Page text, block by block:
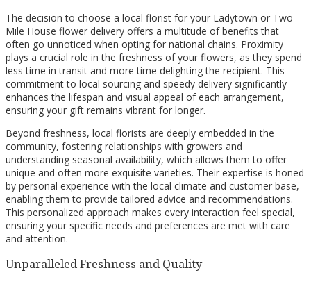
The decision to choose a local florist for your Ladytown or Two
Mile House flower delivery offers a multitude of benefits that
often go unnoticed when opting for national chains. Proximity
plays a crucial role in the freshness of your flowers, as they spend
less time in transit and more time delighting the recipient. This
commitment to local sourcing and speedy delivery significantly
enhances the lifespan and visual appeal of each arrangement,
ensuring your gift remains vibrant for longer.
Beyond freshness, local florists are deeply embedded in the
community, fostering relationships with growers and
understanding seasonal availability, which allows them to offer
unique and often more exquisite varieties. Their expertise is honed
by personal experience with the local climate and customer base,
enabling them to provide tailored advice and recommendations.
This personalized approach makes every interaction feel special,
ensuring your specific needs and preferences are met with care
and attention.
Unparalleled Freshness and Quality